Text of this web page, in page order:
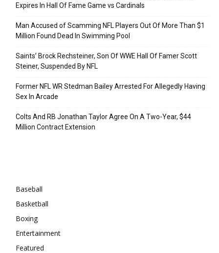
Expires In Hall Of Fame Game vs Cardinals
Man Accused of Scamming NFL Players Out Of More Than $1
Million Found Dead In Swimming Pool
Saints’ Brock Rechsteiner, Son Of WWE Hall Of Famer Scott
Steiner, Suspended By NFL
Former NFL WR Stedman Bailey Arrested For Allegedly Having
Sex In Arcade
Colts And RB Jonathan Taylor Agree On A Two-Year, $44
Million Contract Extension
Baseball
Basketball
Boxing
Entertainment
Featured